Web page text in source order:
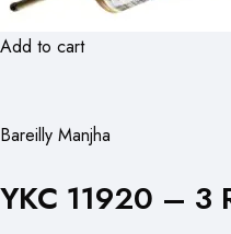
Add to cart
Bareilly Manjha
YKC 11920 – 3